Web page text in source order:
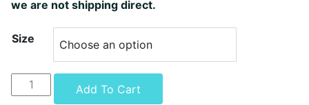
we are not shipping direct.
Size
Bridge
Closure
Add To Cart